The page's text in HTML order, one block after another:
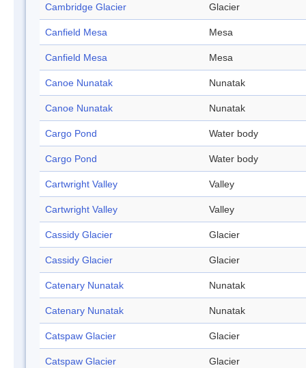
Cambridge Glacier Glacier
Canfield Mesa Mesa
Canfield Mesa Mesa
Canoe Nunatak Nunatak
Canoe Nunatak Nunatak
Cargo Pond Water body
Cargo Pond Water body
Cartwright Valley Valley
Cartwright Valley Valley
Cassidy Glacier Glacier
Cassidy Glacier Glacier
Catenary Nunatak Nunatak
Catenary Nunatak Nunatak
Catspaw Glacier Glacier
Catspaw Glacier Glacier